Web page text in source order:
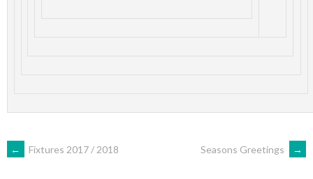
POST
← Fixtures 2017 / 2018 Seasons Greetings →